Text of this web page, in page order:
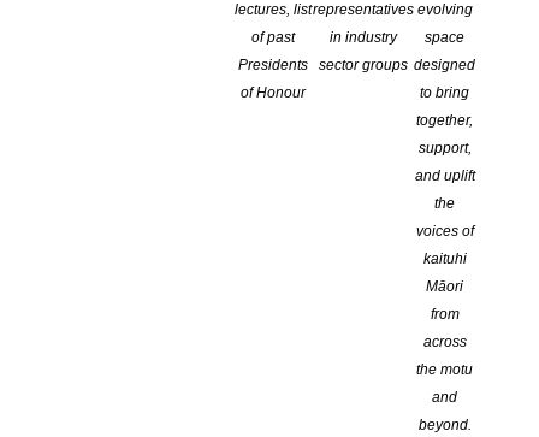
lectures, list
of past
Presidents
of Honour
representatives
in industry
sector groups
evolving
space
designed
to bring
together,
support,
and uplift
the
voices of
kaituhi
Māori
from
across
the motu
and
beyond.
E tono ana Ngā Tohu Kōrero Poto o Te Tauihu i ngā whakaurunga